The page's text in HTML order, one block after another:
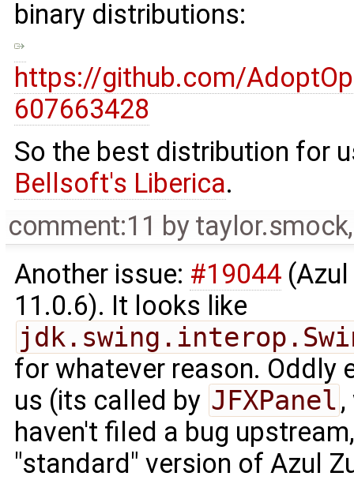
binary distributions:
https://github.com/
607663428
So the best distribution for
Bellsoft's Liberica.
comment:11 by taylor.smock
Another issue: #19044
11.0.6). It looks like
for whatever reason. Oddly
us (its called by JFXPanel
haven't filed a bug
"standard" version of Azul